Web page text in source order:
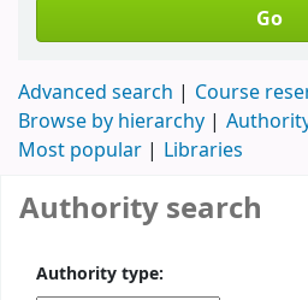
Go
Advanced search
Course
Browse by hierarchy
Most popular
Libraries
Authority search
Authority type: